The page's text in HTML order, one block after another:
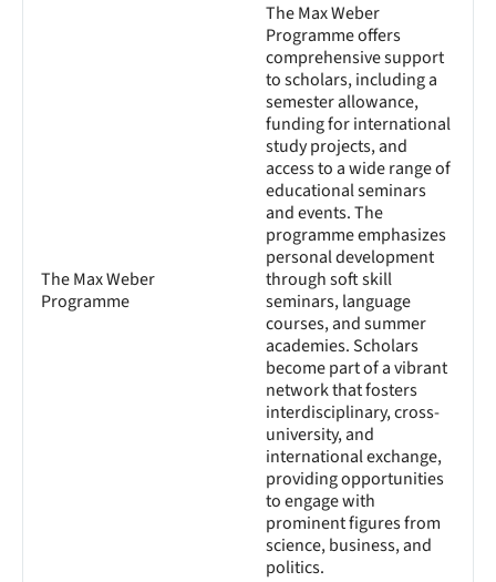
The Max Weber
Programme
The Max Weber
Programme offers
comprehensive support
to scholars, including a
semester allowance,
funding for international
study projects, and
access to a wide range of
educational seminars
and events. The
programme emphasizes
personal development
through soft skill
seminars, language
courses, and summer
academies. Scholars
become part of a vibrant
network that fosters
interdisciplinary, cross-
university, and
international exchange,
providing opportunities
to engage with
prominent figures from
science, business, and
politics.